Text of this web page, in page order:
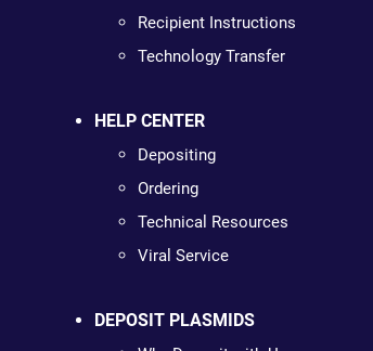
Recipient Instructions
Technology Transfer
HELP CENTER
Depositing
Ordering
Technical Resources
Viral Service
DEPOSIT PLASMIDS